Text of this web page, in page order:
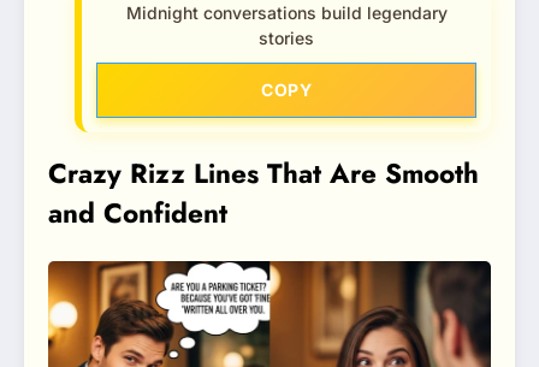
Midnight conversations build legendary
stories
COPY
Crazy Rizz Lines That Are Smooth
and Confident